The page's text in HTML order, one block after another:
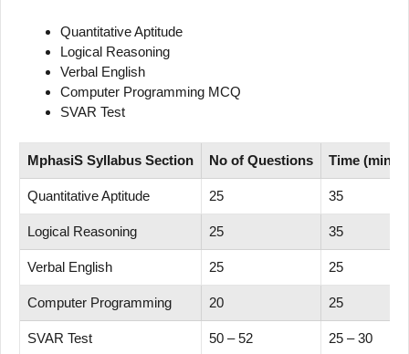
Quantitative Aptitude
Logical Reasoning
Verbal English
Computer Programming MCQ
SVAR Test
MphasiS Syllabus Section No of Questions Time (mins)
Quantitative Aptitude 25 35
Logical Reasoning 25 35
Verbal English 25 25
Computer Programming 20 25
SVAR Test 50 – 52 25 – 30